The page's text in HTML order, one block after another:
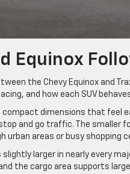
Equinox
the Chevy Equinox and
and how each SUV
compact dimensions that
and go traffic. The smaller
urban areas or busy shopping
slightly larger in nearly every
the cargo area supports